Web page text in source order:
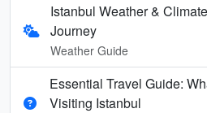
Istanbul Weather &
Journey
Weather Guide
Essential Travel Guide:
Visiting Istanbul